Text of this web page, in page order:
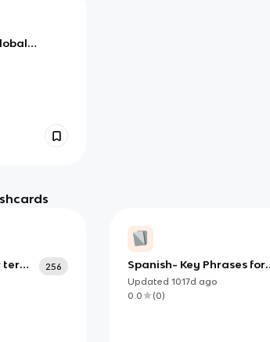
256
Spanish- Key Phrases for
Writing Exams
Updated 1017d ago
0.0
(0)